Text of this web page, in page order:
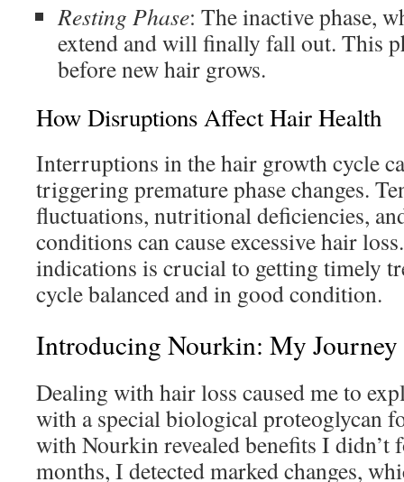
Resting Phase: The inactive phase,
extend and will finally fall out. This
before new hair grows.
How Disruptions Affect Hair Health
Interruptions in the hair growth cycle
triggering premature phase changes.
fluctuations, nutritional deficiencies,
conditions can cause excessive hair
indications is crucial to getting timely
cycle balanced and in good condition.
Introducing Nourkin: My Journey
Dealing with hair loss caused me to
with a special biological proteoglycan
with Nourkin revealed benefits I didn’t
months, I detected marked changes,